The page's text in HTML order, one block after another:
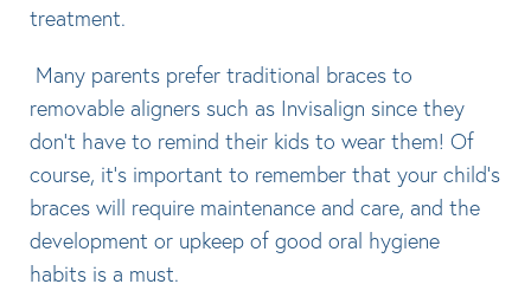
treatment.
Many parents prefer traditional braces to
removable aligners such as Invisalign since they
don’t have to remind their kids to wear them! Of
course, it’s important to remember that your child’s
braces will require maintenance and care, and the
development or upkeep of good oral hygiene
habits is a must.